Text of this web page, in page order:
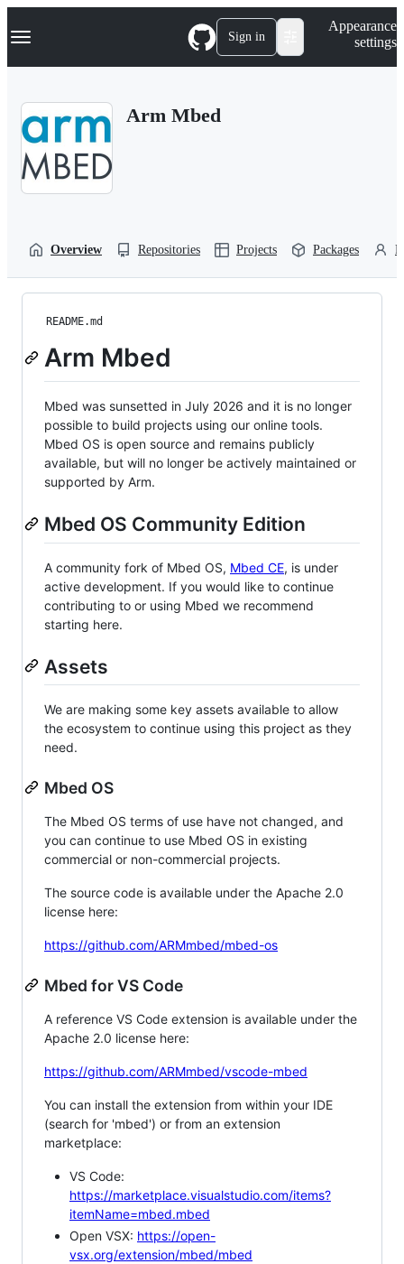
k
p
Navigation Menu Sign in
Appearance
settings
Arm Mbed
Overview Repositories Projects Packages
README.md
Arm Mbed
Mbed was sunsetted in July 2026 and it is no longer
possible to build projects using our online tools.
Mbed OS is open source and remains publicly
available, but will no longer be actively maintained or
supported by Arm.
Mbed OS Community Edition
A community fork of Mbed OS, Mbed CE, is under
active development. If you would like to continue
contributing to or using Mbed we recommend
starting here.
Assets
We are making some key assets available to allow
the ecosystem to continue using this project as they
need.
Mbed OS
The Mbed OS terms of use have not changed, and
you can continue to use Mbed OS in existing
commercial or non-commercial projects.
The source code is available under the Apache 2.0
license here:
https://github.com/ARMmbed/mbed-os
Mbed for VS Code
A reference VS Code extension is available under the
Apache 2.0 license here:
https://github.com/ARMmbed/vscode-mbed
You can install the extension from within your IDE
(search for 'mbed') or from an extension
marketplace:
VS Code:
https://marketplace.visualstudio.com/items?
itemName=mbed.mbed
Open VSX: https://open-
vsx.org/extension/mbed/mbed